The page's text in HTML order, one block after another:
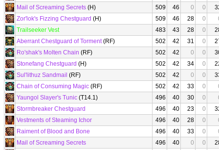
Mail of Screaming Secrets (H) 509 46 0 0
Zor'lok's Fizzing Chestguard (H) 509 46 28 0
Trailseeker Vest
483 43 28 0
Aberrant Chestguard of Torment(RF) 502 42 31 0
Ro'shak's Molten Chain (RF) 502 42 0 0
Stonefang Chestguard (H) 502 42 34 0
Sul'lithuz Sandmail (RF) 502 42 0 0
Chain of Consuming Magic (RF) 502 42 33 0
Yaungol Slayer's Tunic (T14.1) 496 40 30 0
Stormbreaker Chestguard
496 40 23 0
Vestments of Steaming Ichor
496 40 28 0
Raiment of Blood and Bone
496 40 33 0
Mail of Screaming Secrets
496 40 0 0